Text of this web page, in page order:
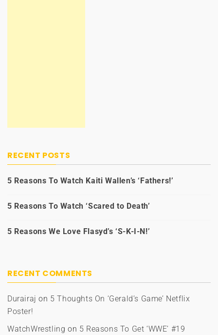
RECENT POSTS
5 Reasons To Watch Kaiti Wallen’s ‘Fathers!’
5 Reasons To Watch ‘Scared to Death’
5 Reasons We Love Flasyd’s ‘S-K-I-N!’
RECENT COMMENTS
Durairaj on 5 Thoughts On ‘Gerald’s Game’ Netflix
Poster!
WatchWrestling on 5 Reasons To Get ‘WWE’ #19